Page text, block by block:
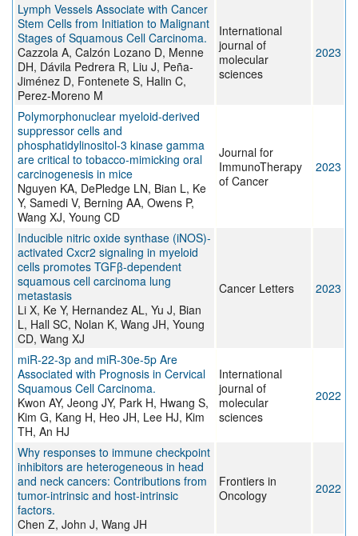
Lymph Vessels Associate with Cancer
Stem Cells from Initiation to Malignant
Stages of Squamous Cell Carcinoma.
Cazzola A, Calzón Lozano D, Menne
DH, Dávila Pedrera R, Liu J, Peña-
Jiménez D, Fontenete S, Halin C,
Perez-Moreno M
International
journal of
molecular
sciences
2023
Polymorphonuclear myeloid-derived
suppressor cells and
phosphatidylinositol-3 kinase gamma
are critical to tobacco-mimicking oral
carcinogenesis in mice
Nguyen KA, DePledge LN, Bian L, Ke
Y, Samedi V, Berning AA, Owens P,
Wang XJ, Young CD
Journal for
ImmunoTherapy
of Cancer
2023
Inducible nitric oxide synthase (iNOS)-
activated Cxcr2 signaling in myeloid
cells promotes TGFβ-dependent
squamous cell carcinoma lung
metastasis
Li X, Ke Y, Hernandez AL, Yu J, Bian
L, Hall SC, Nolan K, Wang JH, Young
CD, Wang XJ
Cancer Letters 2023
miR-22-3p and miR-30e-5p Are
Associated with Prognosis in Cervical
Squamous Cell Carcinoma.
Kwon AY, Jeong JY, Park H, Hwang S,
Kim G, Kang H, Heo JH, Lee HJ, Kim
TH, An HJ
International
journal of
molecular
sciences
2022
Why responses to immune checkpoint
inhibitors are heterogeneous in head
and neck cancers: Contributions from
tumor-intrinsic and host-intrinsic
factors.
Chen Z, John J, Wang JH
Frontiers in
Oncology
2022